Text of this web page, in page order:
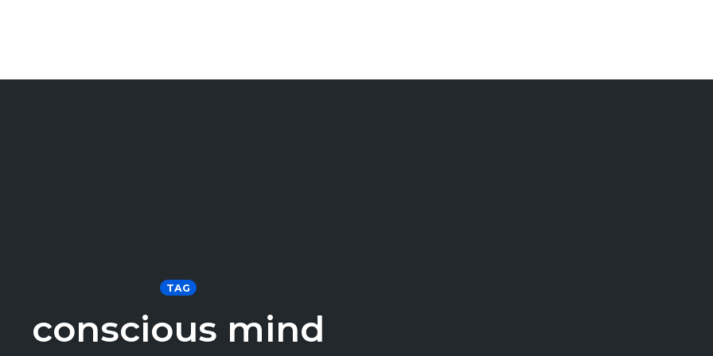
TAG
conscious mind